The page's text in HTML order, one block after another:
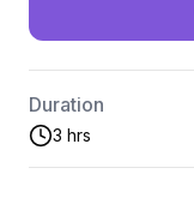
Duration
3 hrs